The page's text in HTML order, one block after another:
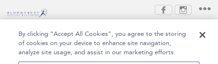
Publishing Plc 2026
Terms and Conditions
Privacy Policy
By clicking “Accept All Cookies”, you agree to the storing
of cookies on your device to enhance site navigation,
analyze site usage, and assist in our marketing efforts.